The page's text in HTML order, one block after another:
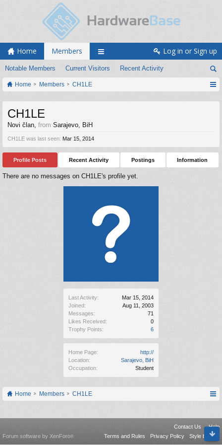
Home Members
Notable Members Current Visitors Recent Activity
Log in or Sign up
Home Members CH1LE
Last Activity:
Mar 15, 2014
Joined:
Aug 11, 2003
Messages:
71
Likes Received:
0
Trophy Points:
6
Home Page:
http://
Location:
Sarajevo, BiH
Occupation:
Student
CH1LE
Novi član, from Sarajevo, BiH
CH1LE was last seen: Mar 15, 2014
Profile Posts Recent Activity Postings Information
There are no messages on CH1LE's profile yet.
Home Members CH1LE
Contact Us
Help
Terms and Rules
Privacy Policy Style by Arty
Forum software by XenForo®